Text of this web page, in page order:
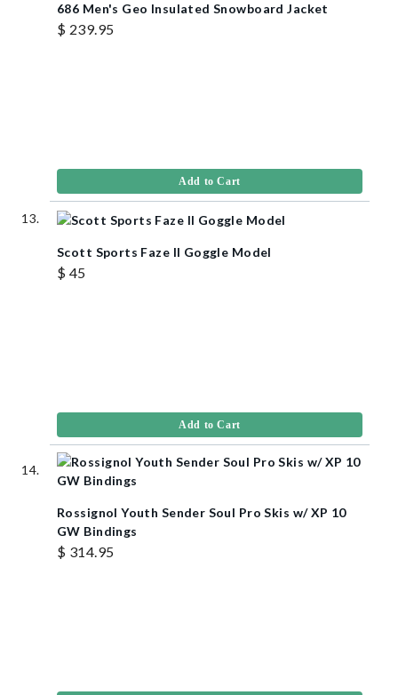
686 Men's Geo Insulated Snowboard Jacket
$ 239.95
Add to Cart
Scott Sports Faze II Goggle Model
$ 45
Add to Cart
Rossignol Youth Sender Soul Pro Skis w/ XP 10
GW Bindings
$ 314.95